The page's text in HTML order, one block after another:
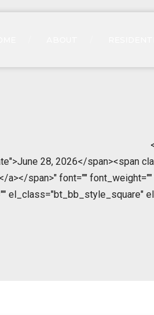
28, 2026</span><span
a></span>" font=""
el_class="bt_bb_style_square"